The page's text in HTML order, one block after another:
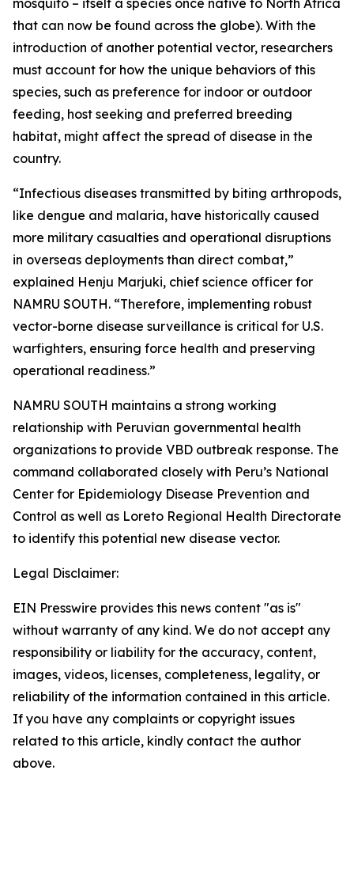
mosquito – itself a species once native to North Africa
that can now be found across the globe). With the
introduction of another potential vector, researchers
must account for how the unique behaviors of this
species, such as preference for indoor or outdoor
feeding, host seeking and preferred breeding
habitat, might affect the spread of disease in the
country.
“Infectious diseases transmitted by biting arthropods,
like dengue and malaria, have historically caused
more military casualties and operational disruptions
in overseas deployments than direct combat,”
explained Henju Marjuki, chief science officer for
NAMRU SOUTH. “Therefore, implementing robust
vector-borne disease surveillance is critical for U.S.
warfighters, ensuring force health and preserving
operational readiness.”
NAMRU SOUTH maintains a strong working
relationship with Peruvian governmental health
organizations to provide VBD outbreak response. The
command collaborated closely with Peru’s National
Center for Epidemiology Disease Prevention and
Control as well as Loreto Regional Health Directorate
to identify this potential new disease vector.
Legal Disclaimer:
EIN Presswire provides this news content "as is"
without warranty of any kind. We do not accept any
responsibility or liability for the accuracy, content,
images, videos, licenses, completeness, legality, or
reliability of the information contained in this article.
If you have any complaints or copyright issues
related to this article, kindly contact the author
above.